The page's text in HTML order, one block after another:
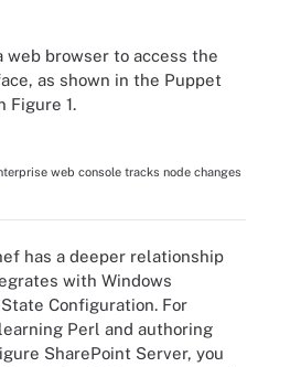
web browser to access the
as shown in the Puppet
Figure 1.
web console tracks node changes
has a deeper relationship
with Windows
Configuration. For
Perl and authoring
SharePoint Server, you